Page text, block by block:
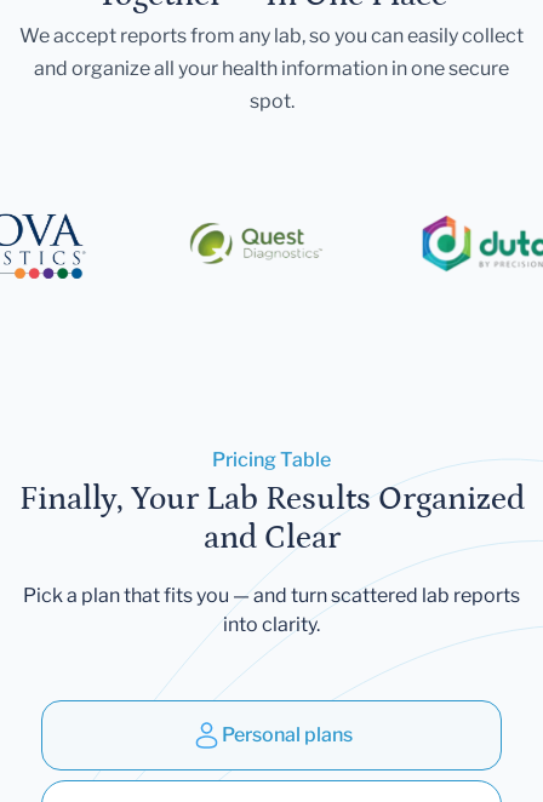
We accept reports from any lab, so you can easily collect
and organize all your health information in one secure
spot.
Pricing Table
Finally, Your Lab Results Organized
and Clear
Pick a plan that fits you — and turn scattered lab reports
into clarity.
Personal plans